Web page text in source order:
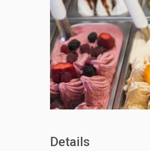
Details